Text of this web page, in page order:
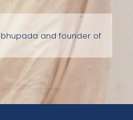
and founder of